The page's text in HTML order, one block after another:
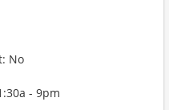
No
- 9pm